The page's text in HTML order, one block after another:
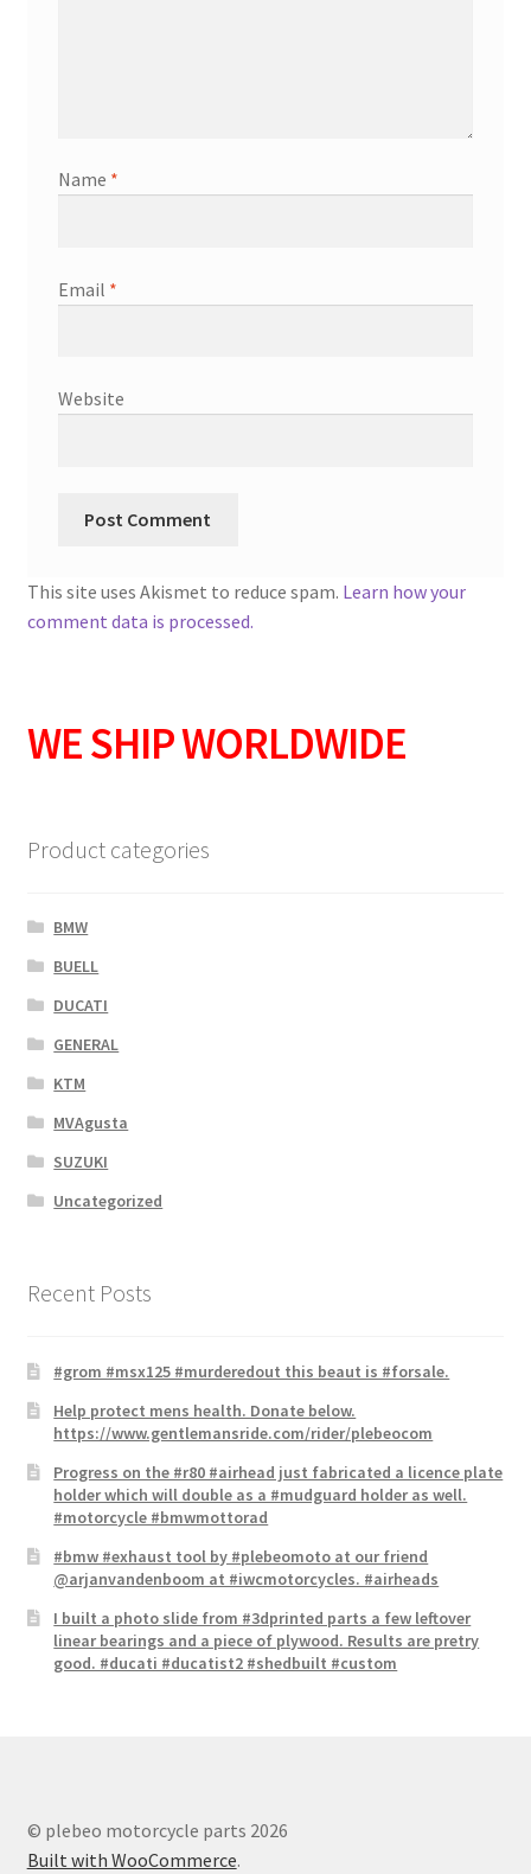
Name *
Email *
Website
This site uses Akismet to reduce spam. Learn how your
comment data is processed.
WE SHIP WORLDWIDE
Product categories
BMW
BUELL
DUCATI
GENERAL
KTM
MVAgusta
SUZUKI
Uncategorized
Recent Posts
#grom #msx125 #murderedout this beaut is #forsale.
Help protect mens health. Donate below.
https://www.gentlemansride.com/rider/plebeocom
Progress on the #r80 #airhead just fabricated a licence plate​
holder which will double as a #mudguard holder as well.
#motorcycle #bmwmottorad
#bmw #exhaust tool by #plebeomoto at our friend
@arjanvandenboom at #iwcmotorcycles. #airheads
I built a photo slide from #3dprinted parts a few leftover
linear bearings and a piece of plywood. Results are pretry
good. #ducati #ducatist2 #shedbuilt #custom
© plebeo motorcycle parts 2026
Built with WooCommerce.